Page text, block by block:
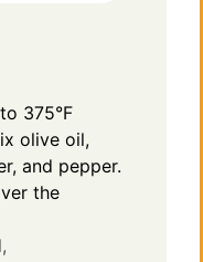
375°F
olive oil,
and pepper.
the